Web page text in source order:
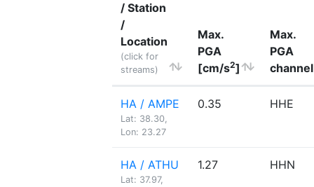
/ Station
/
Location
(click for
streams)
Max.
PGA
[cm/s2]
Max.
PGA
channel
HA / AMPE
Lat: 38.30,
Lon: 23.27
0.35 HHE
HA / ATHU
Lat: 37.97,
1.27 HHN